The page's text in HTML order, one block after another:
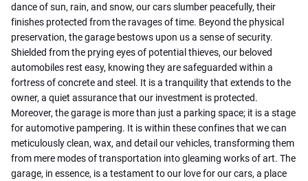
dance of sun, rain, and snow, our cars slumber peacefully, their
finishes protected from the ravages of time. Beyond the physical
preservation, the garage bestows upon us a sense of security.
Shielded from the prying eyes of potential thieves, our beloved
automobiles rest easy, knowing they are safeguarded within a
fortress of concrete and steel. It is a tranquility that extends to the
owner, a quiet assurance that our investment is protected.
Moreover, the garage is more than just a parking space; it is a stage
for automotive pampering. It is within these confines that we can
meticulously clean, wax, and detail our vehicles, transforming them
from mere modes of transportation into gleaming works of art. The
garage, in essence, is a testament to our love for our cars, a place